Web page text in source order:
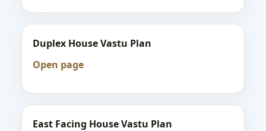
Duplex House Vastu Plan
Open page
East Facing House Vastu Plan